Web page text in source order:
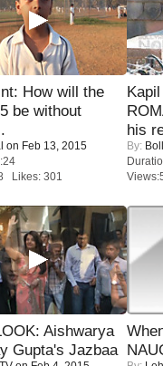
How will the
be without
on Feb 13, 2015
Likes: 301
his
By:
Aishwarya
Gupta's Jazbaa